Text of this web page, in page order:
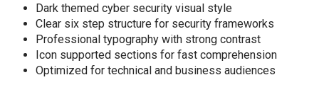
Dark themed cyber security visual style
Clear six step structure for security frameworks
Professional typography with strong contrast
Icon supported sections for fast comprehension
Optimized for technical and business audiences